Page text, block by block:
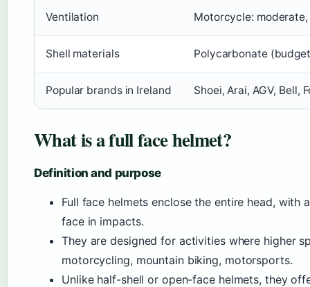
Ventilation Motorcycle:
Shell materials Polycarbonate
Popular brands in Ireland Shoei, Arai, AGV, Bell,
What is a full face helmet?
Definition and purpose
Full face helmets enclose the entire head,
face in impacts.
They are designed for activities where higher
motorcycling, mountain biking, motorsports.
Unlike half-shell or open-face helmets, they